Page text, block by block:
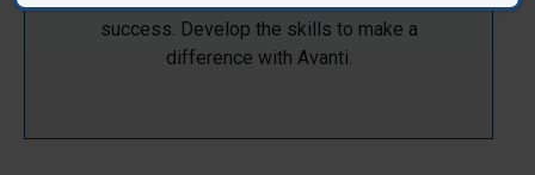
success. Develop the skills to make a
difference with Avanti.